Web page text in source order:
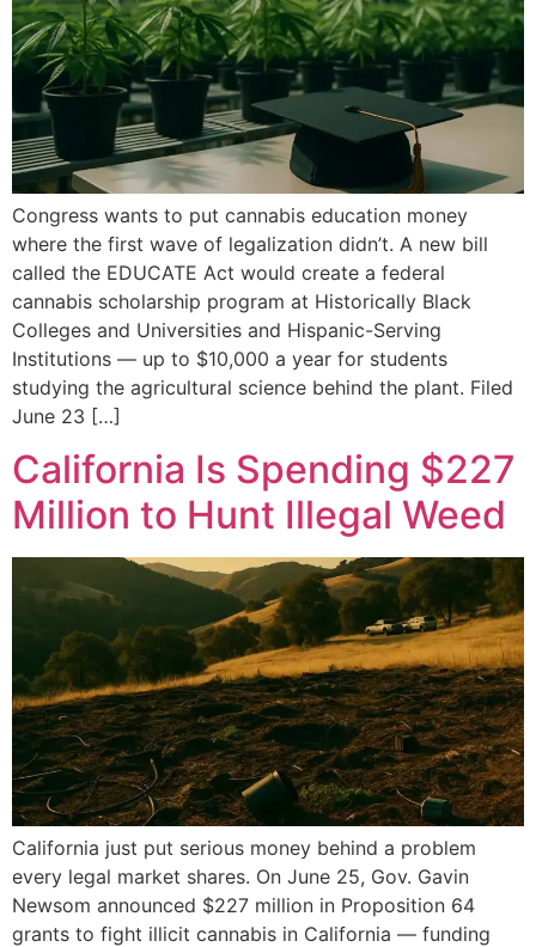
Congress wants to put cannabis education money
where the first wave of legalization didn’t. A new bill
called the EDUCATE Act would create a federal
cannabis scholarship program at Historically Black
Colleges and Universities and Hispanic-Serving
Institutions — up to $10,000 a year for students
studying the agricultural science behind the plant. Filed
June 23 […]
California Is Spending $227
Million to Hunt Illegal Weed
California just put serious money behind a problem
every legal market shares. On June 25, Gov. Gavin
Newsom announced $227 million in Proposition 64
grants to fight illicit cannabis in California — funding